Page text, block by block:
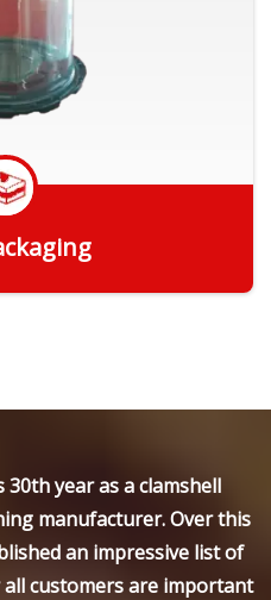
30th year as a clamshell
manufacturer. Over this
an impressive list of
customers are important